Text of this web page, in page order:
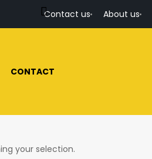
Contact us About us
CONTACT
your selection.